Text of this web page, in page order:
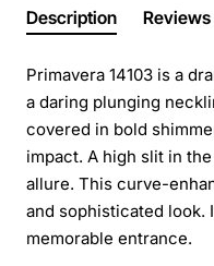
Description Reviews
Primavera 14103 is a
a daring plunging
covered in bold
impact. A high slit in
allure. This curve-
and sophisticated look.
memorable entrance.